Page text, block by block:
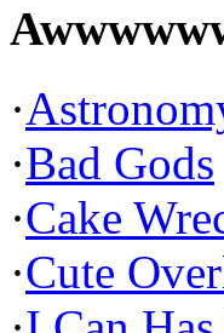
·
·Bad Gods
·Cake
·Cute